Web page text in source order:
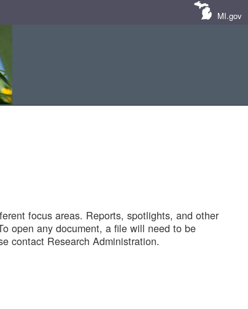
MI.gov
focus areas. Reports, spotlights, and other
open any document, a file will need to be
contact Research Administration.